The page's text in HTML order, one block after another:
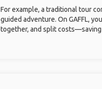
For example, a traditional tour
guided adventure. On GAFFL,
together, and split